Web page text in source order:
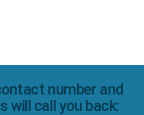
number and
will call you back: